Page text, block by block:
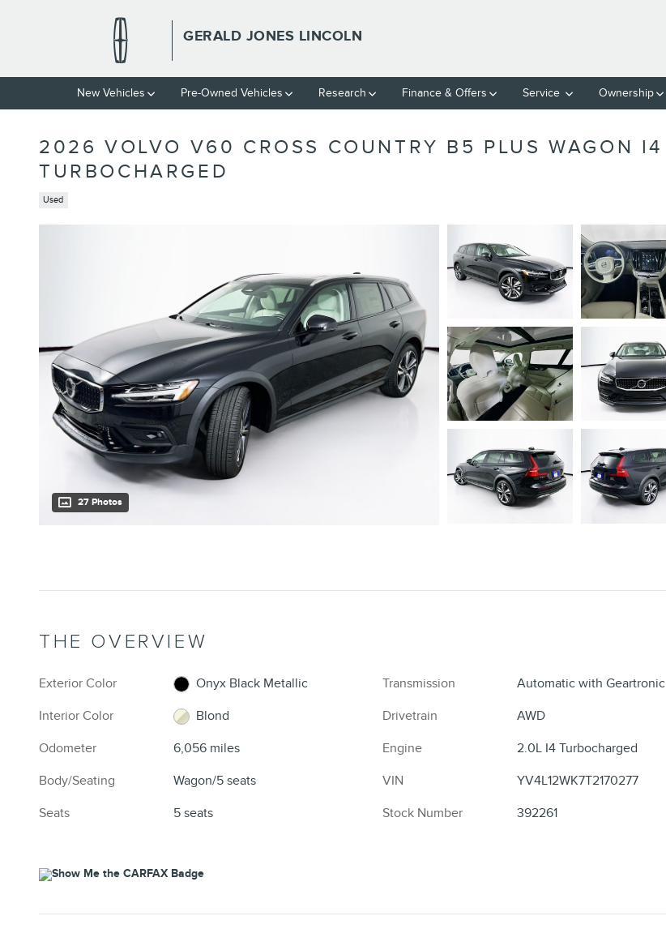
GERALD JONES LINCOLN
New Vehicles Pre-Owned Vehicles Research Finance & Offers Service Ownership
2026 VOLVO V60 CROSS COUNTRY B5 PLUS WAGON I4
TURBOCHARGED
Used
27 Photos
THE OVERVIEW
Exterior Color
Onyx Black Metallic
Interior Color
Blond
Odometer
6,056 miles
Body/Seating
Wagon/5 seats
Seats
5 seats
Transmission
Automatic with Geartronic
Drivetrain
AWD
Engine
2.0L I4 Turbocharged
VIN
YV4L12WK7T2170277
Stock Number
392261